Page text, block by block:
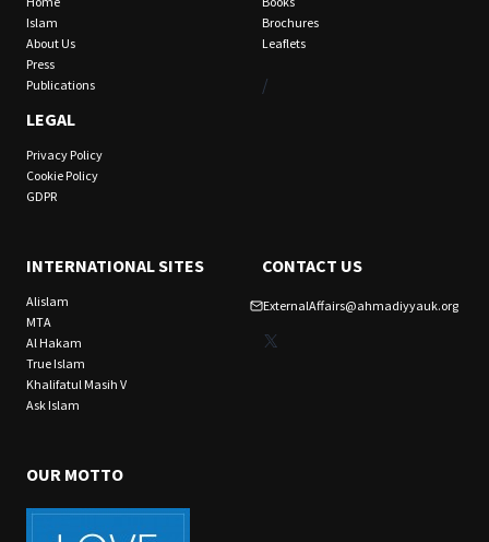
Islam
About Us
Press
Publications
LEGAL
Privacy Policy
Cookie Policy
GDPR
Brochures
Leaflets
/
INTERNATIONAL SITES
Alislam
MTA
Al Hakam
True Islam
Khalifatul Masih V
Ask Islam
CONTACT US
ExternalAffairs@ahmadiyyauk.org
X
OUR MOTTO